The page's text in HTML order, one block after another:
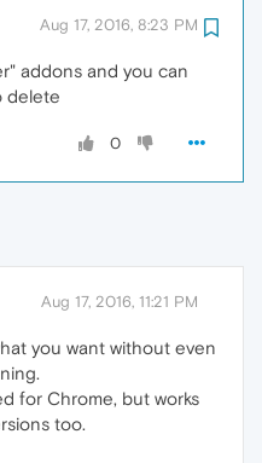
Aug 17, 2016, 8:23 PM
addons and you can
delete
0
Aug 17, 2016, 11:21 PM
you want without even
for Chrome, but works
too.